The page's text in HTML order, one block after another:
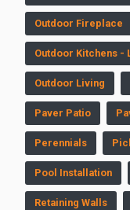
Outdoor Fireplace
Outdoor Kitchens -
Outdoor Living
Paver Patio
Perennials
Pool Installation
Retaining Walls